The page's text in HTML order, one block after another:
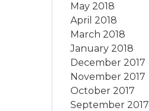
May 2018
April 2018
March 2018
January 2018
December 2017
November 2017
October 2017
September 2017